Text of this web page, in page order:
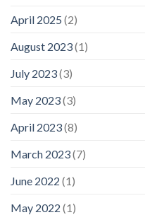
April 2025 (2)
August 2023(1)
July 2023(3)
May 2023(3)
April 2023(8)
March 2023(7)
June 2022 (1)
May 2022 (1)